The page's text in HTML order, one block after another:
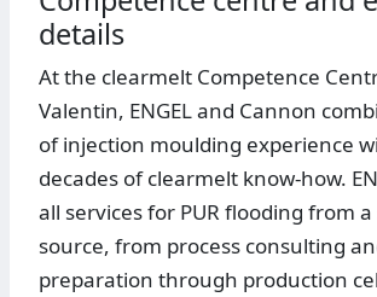
details
At the clearmelt Competence
Valentin, ENGEL and Cannon
of injection moulding experience
decades of clearmelt know-how.
all services for PUR flooding from
source, from process consulting
preparation through production